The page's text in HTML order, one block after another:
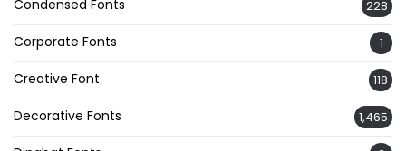
Condensed Fonts 228
Corporate Fonts 1
Creative Font 118
Decorative Fonts 1,465